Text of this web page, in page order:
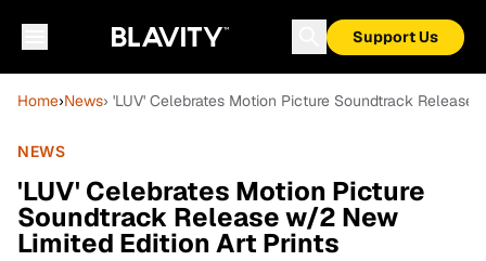
Support Us
Home›News› 'LUV' Celebrates Motion Picture Soundtrack Release
NEWS
'LUV' Celebrates Motion Picture
Soundtrack Release w/2 New
Limited Edition Art Prints